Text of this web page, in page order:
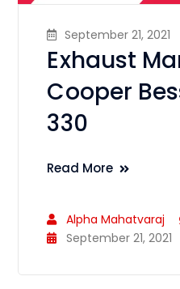
September 21, 2021
Exhaust
Cooper
330
Read More
Alpha Mahatvaraj
September 21, 2021